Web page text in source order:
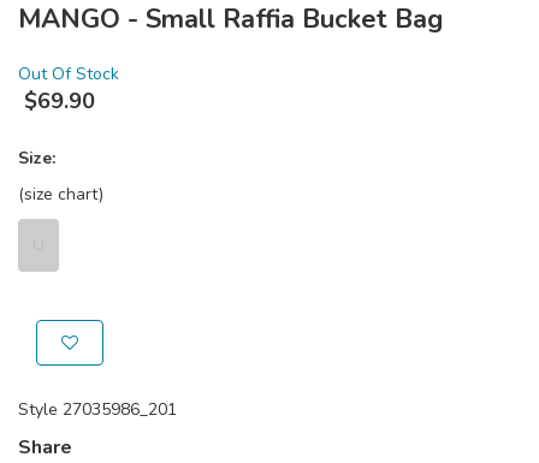
MANGO - Small Raffia Bucket Bag
Out Of Stock
$69.90
Size:
(size chart)
Style 27035986_201
Share